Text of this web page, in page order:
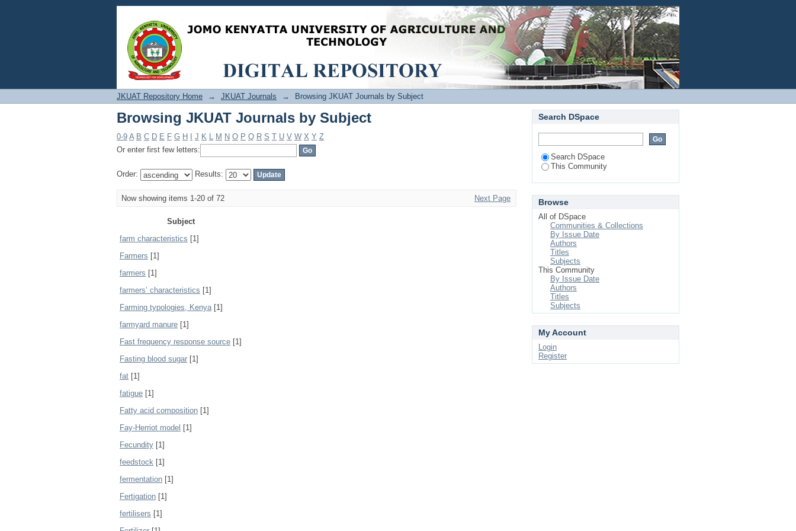
Browsing JKUAT Journals by Subject Login
JKUAT Repository Home → JKUAT Journals → Browsing JKUAT Journals by Subject
Browsing JKUAT Journals by Subject
0-9 A B C D E F G H J K L M N O P Q R S T U V W X Y Z
Or enter first few letters:
Order: Results:
Now showing items 1-20 of 72 Next Page
Subject
farm characteristics [1]
Farmers [1]
farmers [1]
farmers’ characteristics [1]
Farming typologies, Kenya[1]
farmyard manure [1]
Fast frequency response source [1]
Fasting blood sugar [1]
fat [1]
fatigue [1]
Fatty acid composition [1]
Fay-Herriot model [1]
Fecundity [1]
feedstock [1]
fermentation [1]
Fertigation [1]
fertilisers [1]
Search DSpace
Search DSpace
This Community
Browse
All of DSpace
Communities & Collections
By Issue Date
Authors
Titles
Subjects
This Community
By Issue Date
Authors
Titles
Subjects
My Account
Login
Register